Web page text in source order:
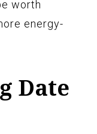
worth
energy-
Date